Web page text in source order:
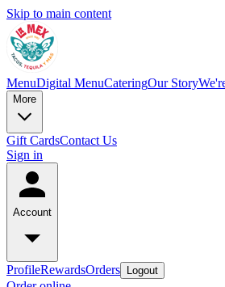
Skip to main content
MenuDigital MenuCateringOur Story
More
Gift CardsContact Us
Sign in
Account
ProfileRewardsOrders Logout